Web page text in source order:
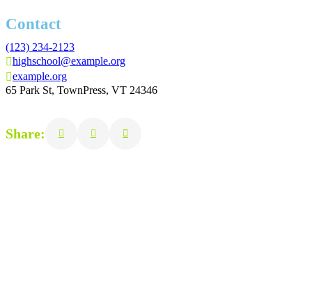
Contact
(123) 234-2123
highschool@example.org
example.org
65 Park St, TownPress, VT 24346
Share: